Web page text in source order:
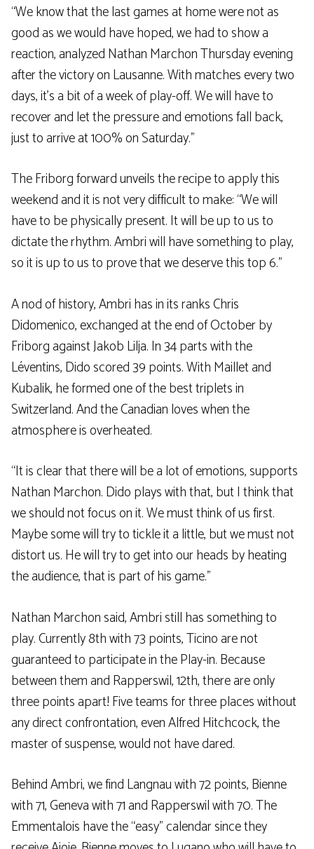
“We know that the last games at home were not as
good as we would have hoped, we had to show a
reaction, analyzed Nathan Marchon Thursday evening
after the victory on Lausanne. With matches every two
days, it’s a bit of a week of play-off. We will have to
recover and let the pressure and emotions fall back,
just to arrive at 100% on Saturday.”
The Friborg forward unveils the recipe to apply this
weekend and it is not very difficult to make: “We will
have to be physically present. It will be up to us to
dictate the rhythm. Ambri will have something to play,
so it is up to us to prove that we deserve this top 6.”
A nod of history, Ambri has in its ranks Chris
Didomenico, exchanged at the end of October by
Friborg against Jakob Lilja. In 34 parts with the
Léventins, Dido scored 39 points. With Maillet and
Kubalik, he formed one of the best triplets in
Switzerland. And the Canadian loves when the
atmosphere is overheated.
“It is clear that there will be a lot of emotions, supports
Nathan Marchon. Dido plays with that, but I think that
we should not focus on it. We must think of us first.
Maybe some will try to tickle it a little, but we must not
distort us. He will try to get into our heads by heating
the audience, that is part of his game.”
Nathan Marchon said, Ambri still has something to
play. Currently 8th with 73 points, Ticino are not
guaranteed to participate in the Play-in. Because
between them and Rapperswil, 12th, there are only
three points apart! Five teams for three places without
any direct confrontation, even Alfred Hitchcock, the
master of suspense, would not have dared.
Behind Ambri, we find Langnau with 72 points, Bienne
with 71, Geneva with 71 and Rapperswil with 70. The
Emmentalois have the “easy” calendar since they